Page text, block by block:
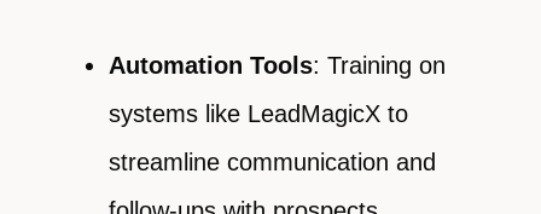
Automation Tools: Training on
systems like LeadMagicX to
streamline communication and